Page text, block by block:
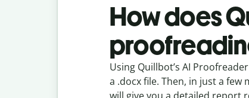
How does
Using Quillbot’s AI
a .docx file. Then, in just a